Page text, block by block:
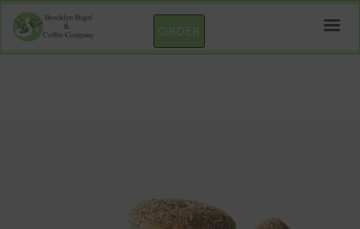
ORDER